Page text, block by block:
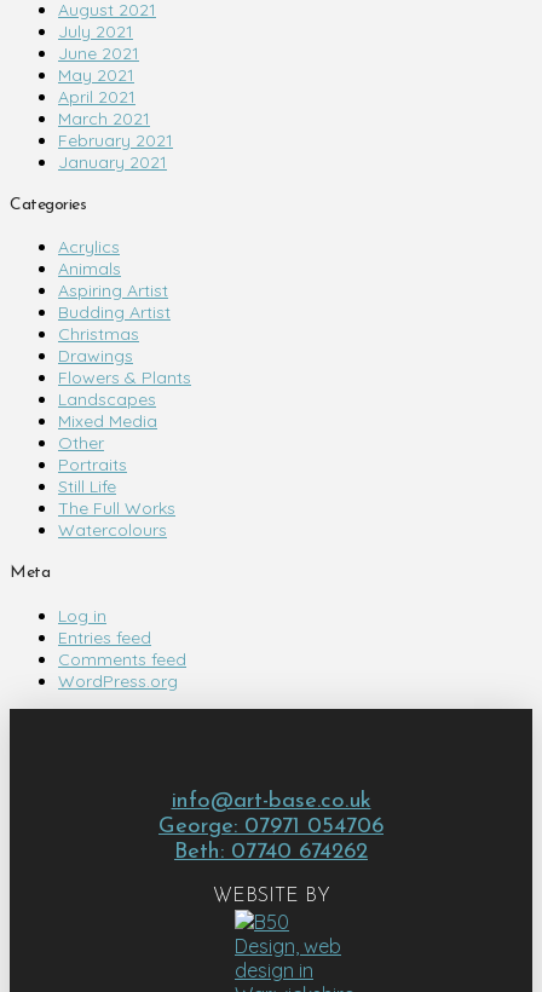
August 2021
July 2021
June 2021
May 2021
April 2021
March 2021
February 2021
January 2021
Categories
Acrylics
Animals
Aspiring Artist
Budding Artist
Christmas
Drawings
Flowers & Plants
Landscapes
Mixed Media
Other
Portraits
Still Life
The Full Works
Watercolours
Meta
Log in
Entries feed
Comments feed
WordPress.org
info@art-base.co.uk
George: 07971 054706
Beth: 07740 674262
WEBSITE BY